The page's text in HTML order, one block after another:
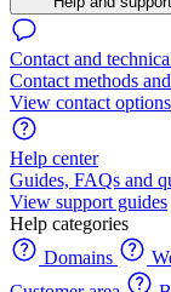
Contact and
Contact methods
View contact options
Help center
Guides, FAQs and
View support guides
Help categories
Domains